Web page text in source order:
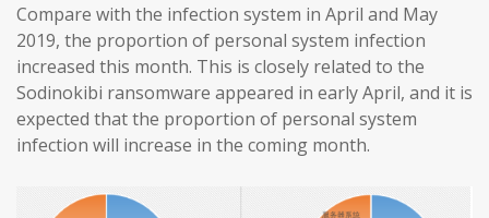
Compare with the infection system in April and May
2019, the proportion of personal system infection
increased this month. This is closely related to the
Sodinokibi ransomware appeared in early April, and it is
expected that the proportion of personal system
infection will increase in the coming month.